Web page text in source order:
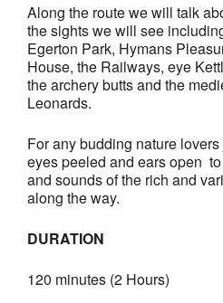
Along the route we will talk
the sights we will see
Egerton Park, Hymans
House, the Railways, eye
the archery butts and the
Leonards.
For any budding nature
eyes peeled and ears open
and sounds of the rich and
along the way.
DURATION
120 minutes (2 Hours)